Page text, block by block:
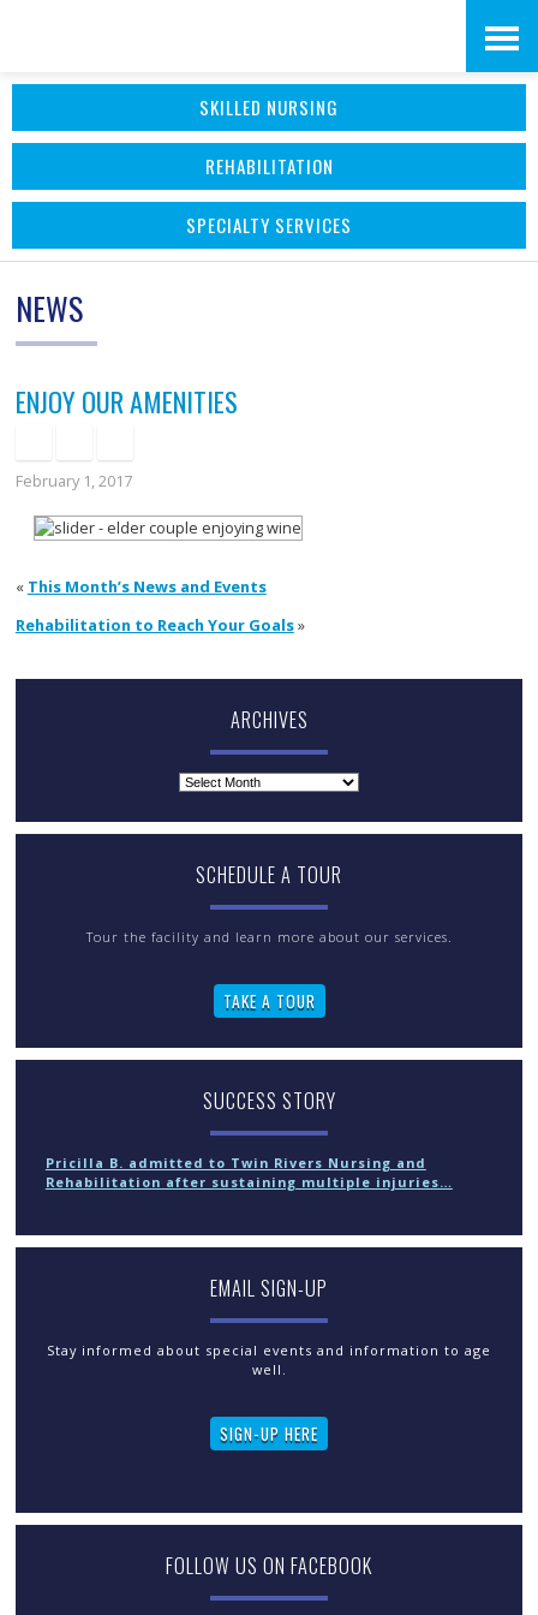
Skip
content
Accessibility
SKILLED NURSING
REHABILITATION
SPECIALTY SERVICES
NEWS
ENJOY OUR AMENITIES
February 1, 2017
« This Month’s News and Events
Rehabilitation to Reach Your Goals»
ARCHIVES
SCHEDULE A TOUR
Tour the facility and learn more about our services.
TAKE A TOUR
SUCCESS STORY
Pricilla B. admitted to Twin Rivers Nursing and
Rehabilitation after sustaining multiple injuries…
EMAIL SIGN-UP
Stay informed about special events and information to age
well.
SIGN-UP HERE
FOLLOW US ON FACEBOOK